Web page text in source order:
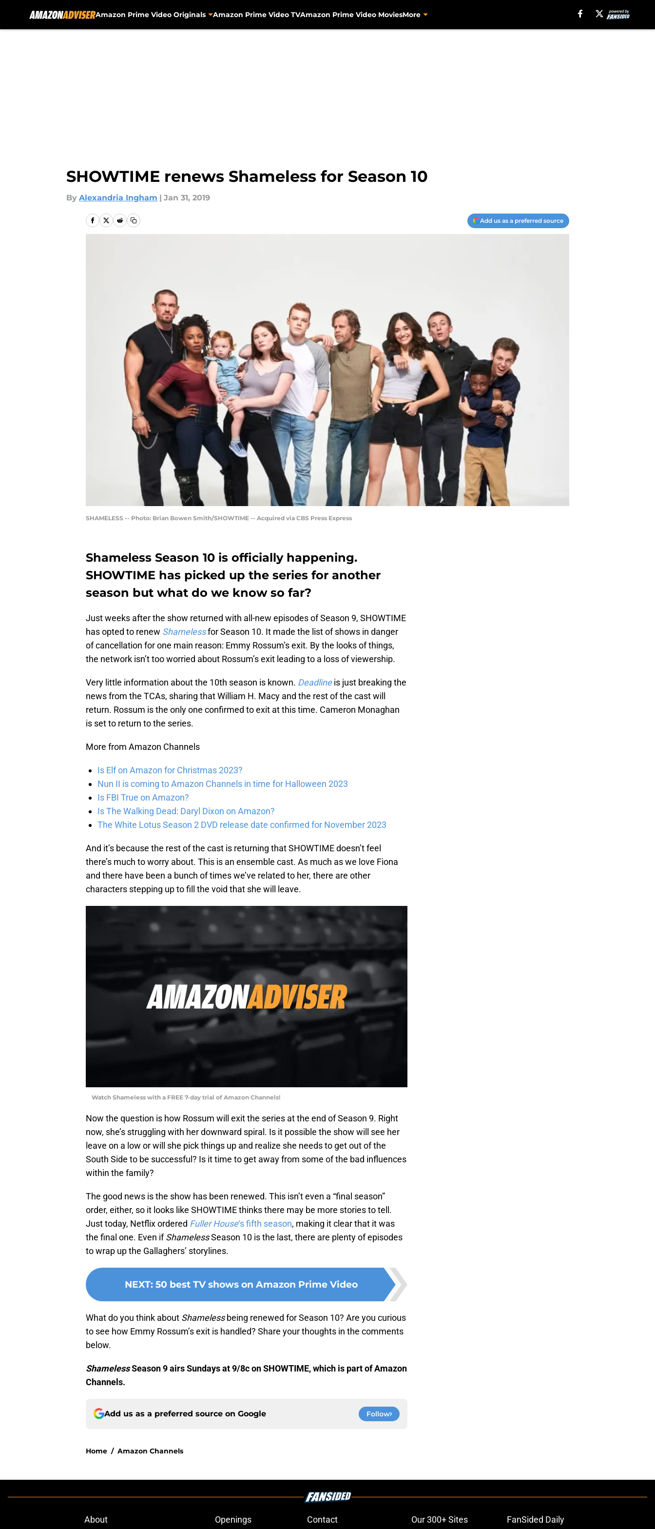
Amazon Prime Video Originals Amazon Prime Video TVAmazon Prime Video MoviesMore
SHOWTIME renews Shameless for Season 10
By Alexandria Ingham | Jan 31, 2019
Add us as a preferred source
SHAMELESS -- Photo: Brian Bowen Smith/SHOWTIME -- Acquired via CBS Press Express
Shameless Season 10 is officially happening.
SHOWTIME has picked up the series for another
season but what do we know so far?
Just weeks after the show returned with all-new episodes of Season 9, SHOWTIME
has opted to renew Shamelessfor Season 10. It made the list of shows in danger
of cancellation for one main reason: Emmy Rossum’s exit. By the looks of things,
the network isn’t too worried about Rossum’s exit leading to a loss of viewership.
Very little information about the 10th season is known. Deadlineis just breaking the
news from the TCAs, sharing that William H. Macy and the rest of the cast will
return. Rossum is the only one confirmed to exit at this time. Cameron Monaghan
is set to return to the series.
More from Amazon Channels
Is Elf on Amazon for Christmas 2023?
Nun II is coming to Amazon Channels in time for Halloween 2023
Is FBI True on Amazon?
Is The Walking Dead: Daryl Dixon on Amazon?
The White Lotus Season 2 DVD release date confirmed for November 2023
And it’s because the rest of the cast is returning that SHOWTIME doesn’t feel
there’s much to worry about. This is an ensemble cast. As much as we love Fiona
and there have been a bunch of times we’ve related to her, there are other
characters stepping up to fill the void that she will leave.
Watch Shameless with a FREE 7-day trial of Amazon Channels!
Now the question is how Rossum will exit the series at the end of Season 9. Right
now, she’s struggling with her downward spiral. Is it possible the show will see her
leave on a low or will she pick things up and realize she needs to get out of the
South Side to be successful? Is it time to get away from some of the bad influences
within the family?
The good news is the show has been renewed. This isn’t even a “final season”
order, either, so it looks like SHOWTIME thinks there may be more stories to tell.
Just today, Netflix ordered Fuller House‘s fifth season, making it clear that it was
the final one. Even ifShamelessSeason 10 is the last, there are plenty of episodes
to wrap up the Gallaghers’ storylines.
NEXT: 50 best TV shows on Amazon Prime Video
What do you think about Shamelessbeing renewed for Season 10? Are you curious
to see how Emmy Rossum’s exit is handled? Share your thoughts in the comments
below.
ShamelessSeason 9 airs Sundays at 9/8c on SHOWTIME, which is part of Amazon
Channels.
Add us as a preferred source on Google Follow
Home / Amazon Channels
About Openings Contact Our 300+ Sites FanSided Daily